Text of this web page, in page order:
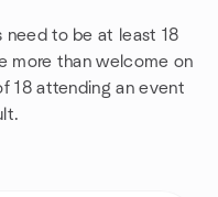
need to be at least 18
more than welcome on
18 attending an event